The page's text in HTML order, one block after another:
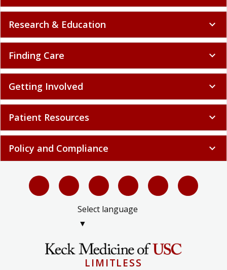
Research & Education expand_more
Finding Care expand_more
Getting Involved expand_more
Patient Resources expand_more
Policy and Compliance expand_more
Select language
▼
LIMITLESS